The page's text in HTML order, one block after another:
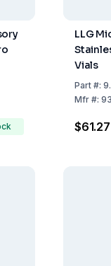
LLG
Vials
Part#:
Mfr#:
$61.27